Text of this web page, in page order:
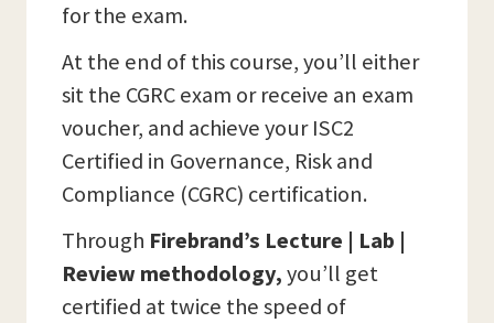
for the exam.
At the end of this course, you’ll either
sit the CGRC exam or receive an exam
voucher, and achieve your ISC2
Certified in Governance, Risk and
Compliance (CGRC) certification.
Through Firebrand’s Lecture | Lab |
Review methodology,you’ll get
certified at twice the speed of